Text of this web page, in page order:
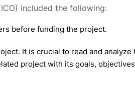
included the following:
before funding the project.
It is crucial to read and analyze
project with its goals,